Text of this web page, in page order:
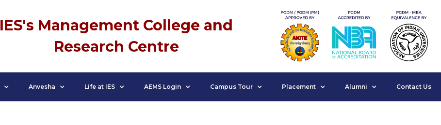
IES's Management College and
Research Centre
Anvesha Life at IES AEMS Login Campus Tour Placement Alumni Contact Us